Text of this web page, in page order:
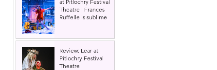
at Pitlochry Festival
Theatre | Frances
Ruffelle is sublime
Review: Lear at
Pitlochry Festival
Theatre